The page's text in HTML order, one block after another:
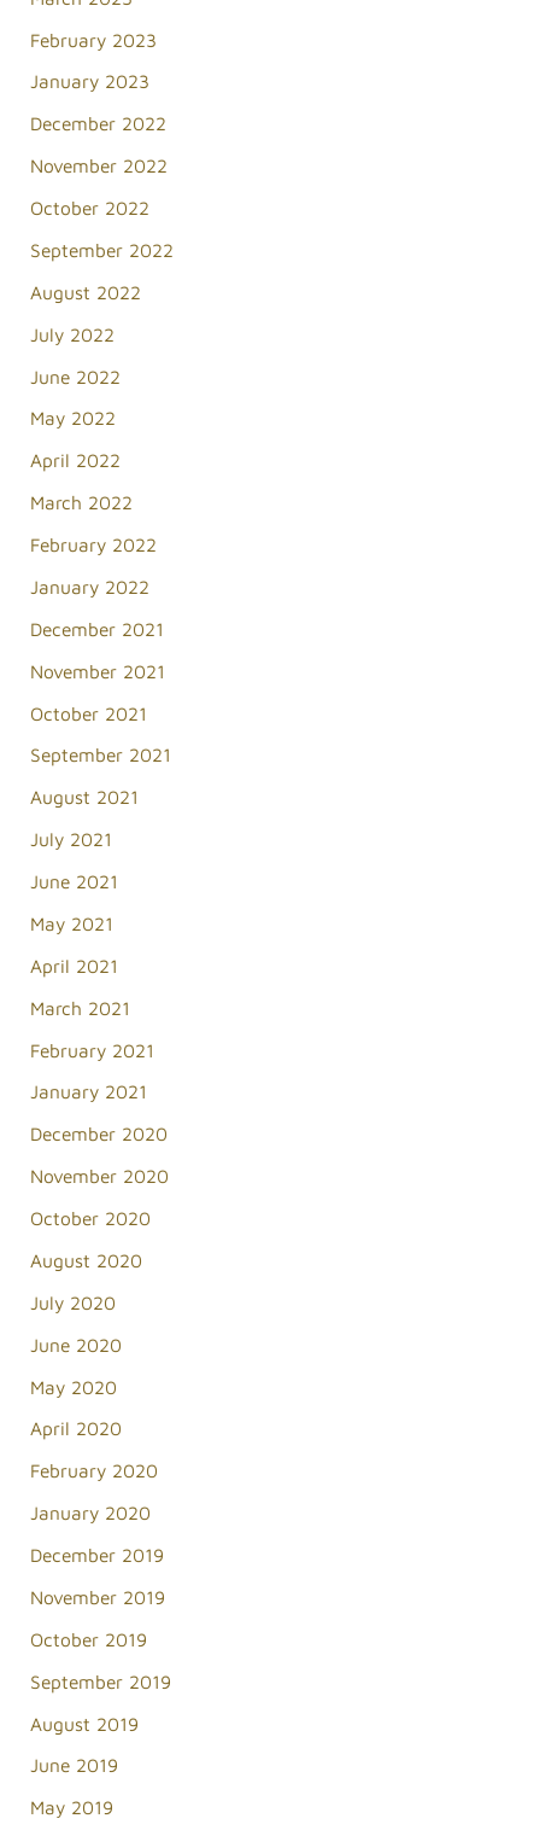
February 2023
January 2023
December 2022
November 2022
October 2022
September 2022
August 2022
July 2022
June 2022
May 2022
April 2022
March 2022
February 2022
January 2022
December 2021
November 2021
October 2021
September 2021
August 2021
July 2021
June 2021
May 2021
April 2021
March 2021
February 2021
January 2021
December 2020
November 2020
October 2020
August 2020
July 2020
June 2020
May 2020
April 2020
February 2020
January 2020
December 2019
November 2019
October 2019
September 2019
August 2019
June 2019
May 2019